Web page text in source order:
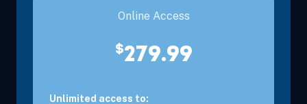
Online Access
$279.99
Unlimited access to: